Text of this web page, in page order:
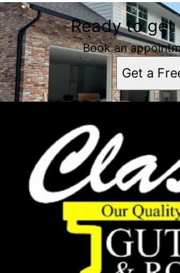
Areas We Serve
Blanchard, LAReady to
Book an
Get a